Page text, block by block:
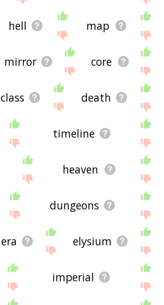
hell map
mirror core
class death
timeline
heaven
dungeons
era elysium
imperial